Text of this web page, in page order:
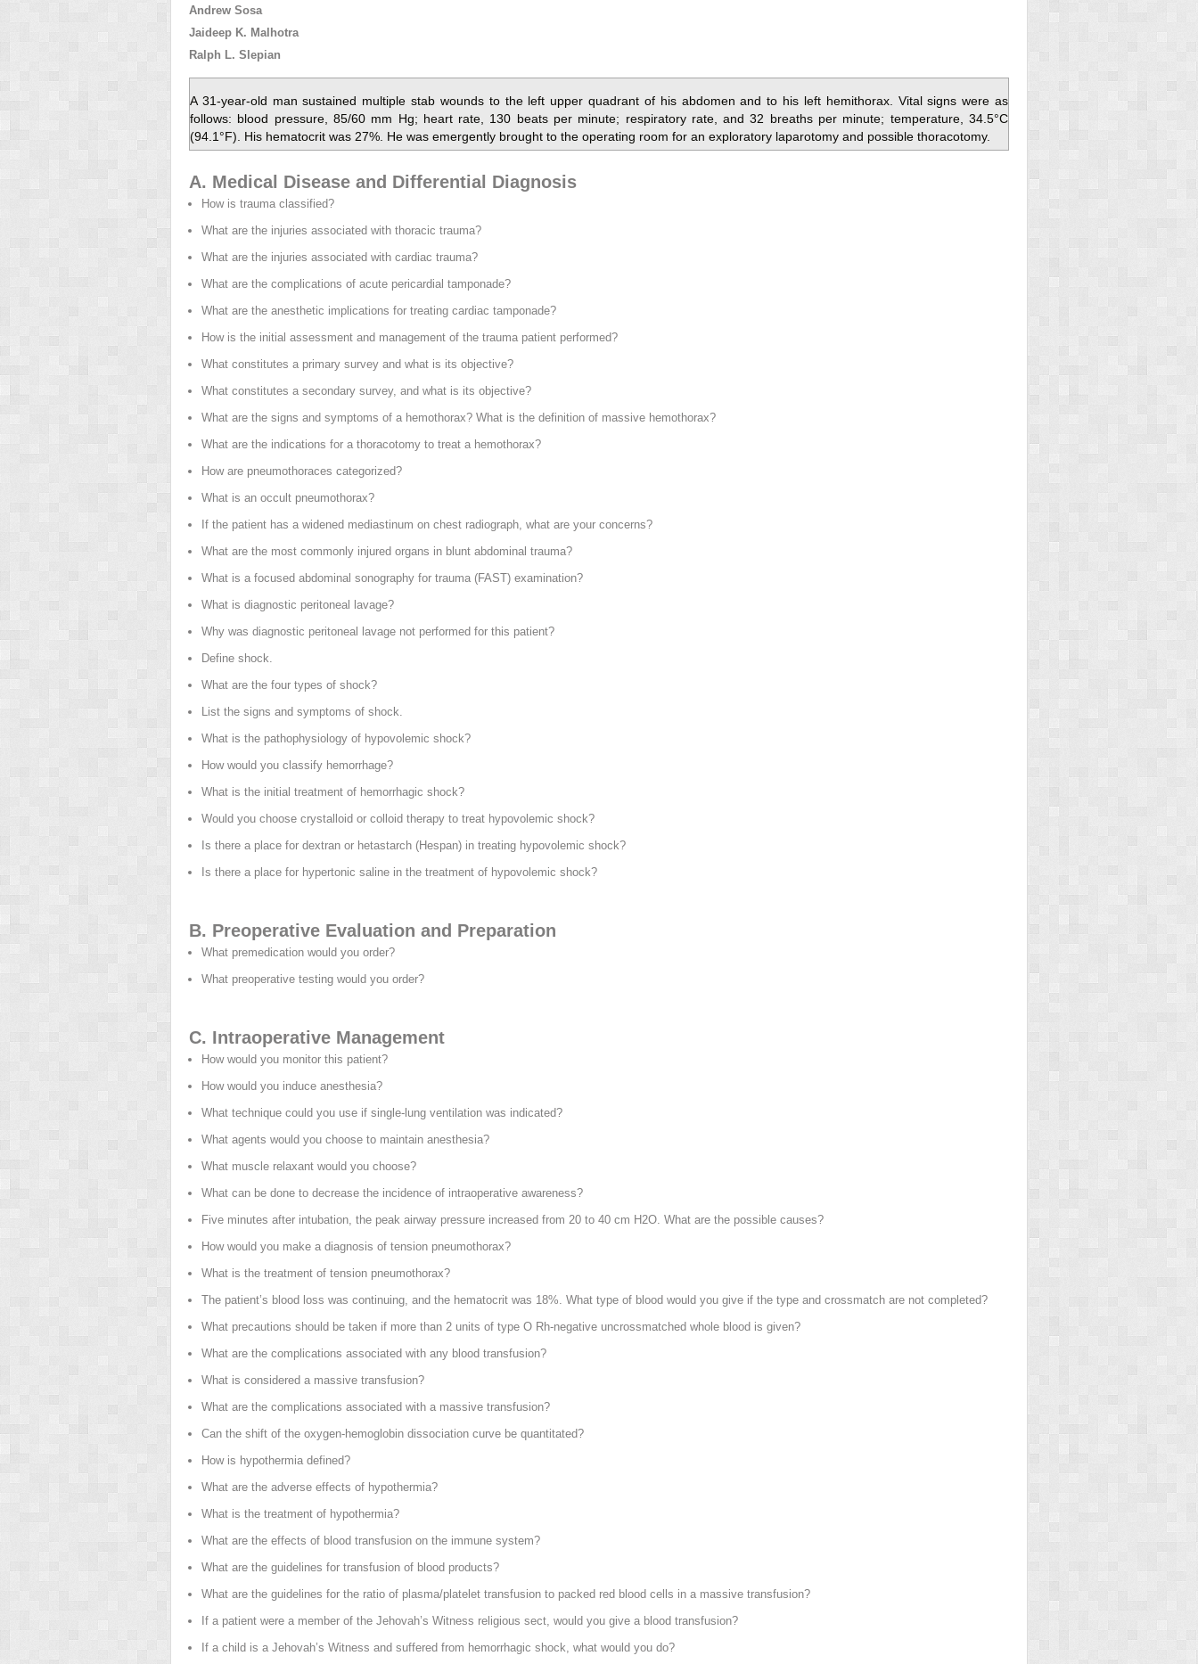
Andrew Sosa
Jaideep K. Malhotra
Ralph L. Slepian
A 31-year-old man sustained multiple stab wounds to the left upper quadrant of his abdomen and to his left hemithorax. Vital signs were as
follows: blood pressure, 85/60 mm Hg; heart rate, 130 beats per minute; respiratory rate, and 32 breaths per minute; temperature, 34.5°C
(94.1°F). His hematocrit was 27%. He was emergently brought to the operating room for an exploratory laparotomy and possible thoracotomy.
A. Medical Disease and Differential Diagnosis
How is trauma classified?
What are the injuries associated with thoracic trauma?
What are the injuries associated with cardiac trauma?
What are the complications of acute pericardial tamponade?
What are the anesthetic implications for treating cardiac tamponade?
How is the initial assessment and management of the trauma patient performed?
What constitutes a primary survey and what is its objective?
What constitutes a secondary survey, and what is its objective?
What are the signs and symptoms of a hemothorax? What is the definition of massive hemothorax?
What are the indications for a thoracotomy to treat a hemothorax?
How are pneumothoraces categorized?
What is an occult pneumothorax?
If the patient has a widened mediastinum on chest radiograph, what are your concerns?
What are the most commonly injured organs in blunt abdominal trauma?
What is a focused abdominal sonography for trauma (FAST) examination?
What is diagnostic peritoneal lavage?
Why was diagnostic peritoneal lavage not performed for this patient?
Define shock.
What are the four types of shock?
List the signs and symptoms of shock.
What is the pathophysiology of hypovolemic shock?
How would you classify hemorrhage?
What is the initial treatment of hemorrhagic shock?
Would you choose crystalloid or colloid therapy to treat hypovolemic shock?
Is there a place for dextran or hetastarch (Hespan) in treating hypovolemic shock?
Is there a place for hypertonic saline in the treatment of hypovolemic shock?
B. Preoperative Evaluation and Preparation
What premedication would you order?
What preoperative testing would you order?
C. Intraoperative Management
How would you monitor this patient?
How would you induce anesthesia?
What technique could you use if single-lung ventilation was indicated?
What agents would you choose to maintain anesthesia?
What muscle relaxant would you choose?
What can be done to decrease the incidence of intraoperative awareness?
Five minutes after intubation, the peak airway pressure increased from 20 to 40 cm H 2O. What are the possible causes?
How would you make a diagnosis of tension pneumothorax?
What is the treatment of tension pneumothorax?
The patient’s blood loss was continuing, and the hematocrit was 18%. What type of blood would you give if the type and crossmatch are not completed?
What precautions should be taken if more than 2 units of type O Rh-negative uncrossmatched whole blood is given?
What are the complications associated with any blood transfusion?
What is considered a massive transfusion?
What are the complications associated with a massive transfusion?
Can the shift of the oxygen-hemoglobin dissociation curve be quantitated?
How is hypothermia defined?
What are the adverse effects of hypothermia?
What is the treatment of hypothermia?
What are the effects of blood transfusion on the immune system?
What are the guidelines for transfusion of blood products?
What are the guidelines for the ratio of plasma/platelet transfusion to packed red blood cells in a massive transfusion?
If a patient were a member of the Jehovah’s Witness religious sect, would you give a blood transfusion?
If a child is a Jehovah’s Witness and suffered from hemorrhagic shock, what would you do?